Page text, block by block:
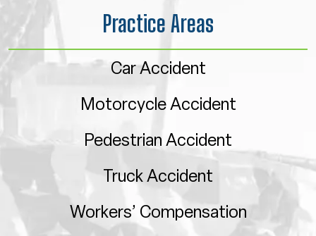
Practice Areas
Car Accident
Motorcycle Accident
Pedestrian Accident
Truck Accident
Workers’ Compensation